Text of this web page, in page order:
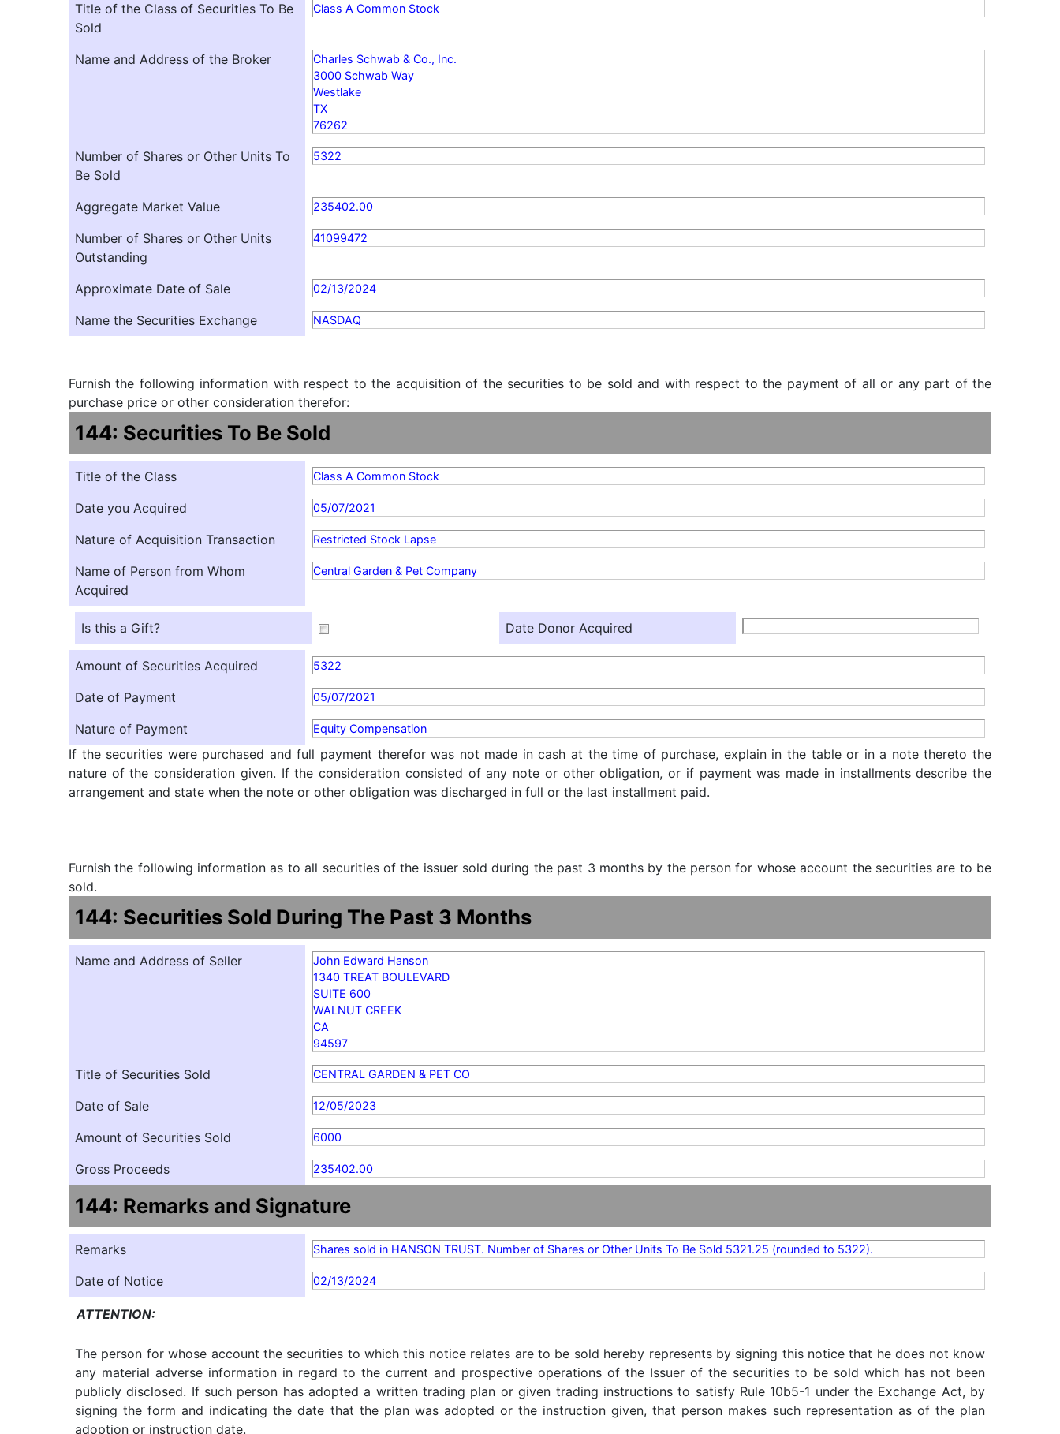
Title of the Class of Securities To Be
Sold
Class A Common Stock
Name and Address of the Broker
Charles Schwab & Co., Inc.
3000 Schwab Way
Westlake
TX
76262
Number of Shares or Other Units To
Be Sold
5322
Aggregate Market Value 235402.00
Number of Shares or Other Units
Outstanding
41099472
Approximate Date of Sale 02/13/2024
Name the Securities Exchange NASDAQ
Furnish the following information with respect to the acquisition of the securities to be sold and with respect to the payment of all or any part of the
purchase price or other consideration therefor:
144: Securities To Be Sold
Title of the Class Class A Common Stock
Date you Acquired 05/07/2021
Nature of Acquisition Transaction Restricted Stock Lapse
Name of Person from Whom
Acquired
Central Garden & Pet Company
Is this a Gift? Date Donor Acquired
Amount of Securities Acquired 5322
Date of Payment 05/07/2021
Nature of Payment Equity Compensation
If the securities were purchased and full payment therefor was not made in cash at the time of purchase, explain in the table or in a note thereto the
nature of the consideration given. If the consideration consisted of any note or other obligation, or if payment was made in installments describe the
arrangement and state when the note or other obligation was discharged in full or the last installment paid.
Furnish the following information as to all securities of the issuer sold during the past 3 months by the person for whose account the securities are to be
sold.
144: Securities Sold During The Past 3 Months
Name and Address of Seller
John Edward Hanson
1340 TREAT BOULEVARD
SUITE 600
WALNUT CREEK
CA
94597
Title of Securities Sold CENTRAL GARDEN & PET CO
Date of Sale 12/05/2023
Amount of Securities Sold 6000
Gross Proceeds 235402.00
144: Remarks and Signature
Remarks Shares sold in HANSON TRUST. Number of Shares or Other Units To Be Sold 5321.25 (rounded to 5322).
Date of Notice 02/13/2024
ATTENTION:
The person for whose account the securities to which this notice relates are to be sold hereby represents by signing this notice that he does not know
any material adverse information in regard to the current and prospective operations of the Issuer of the securities to be sold which has not been
publicly disclosed. If such person has adopted a written trading plan or given trading instructions to satisfy Rule 10b5-1 under the Exchange Act, by
signing the form and indicating the date that the plan was adopted or the instruction given, that person makes such representation as of the plan
adoption or instruction date.